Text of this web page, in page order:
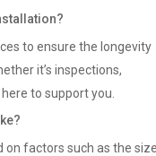
to ensure the longevity
it’s inspections,
to support you.
on factors such as the